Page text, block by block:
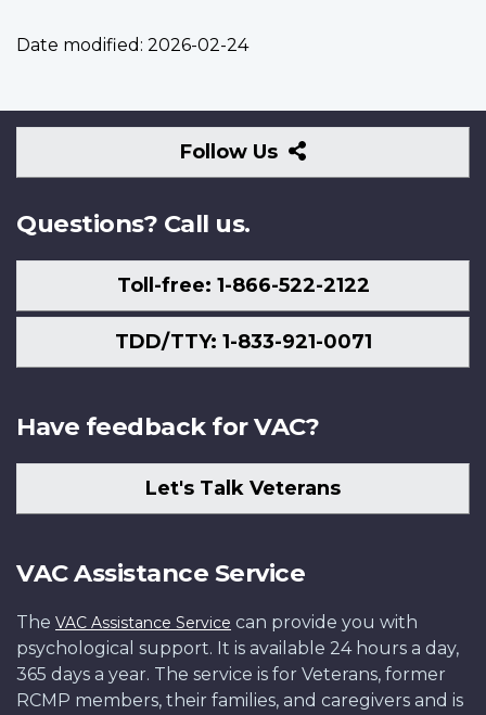
Date modified: 2026-02-24
Follow Us
Follow
Us
Questions? Call us.
Toll-free: 1-866-522-2122
TDD/TTY: 1-833-921-0071
Have feedback for VAC?
Let's Talk Veterans
VAC Assistance Service
The VAC Assistance Service can provide you with
psychological support. It is available 24 hours a day,
365 days a year. The service is for Veterans, former
RCMP members, their families, and caregivers and is